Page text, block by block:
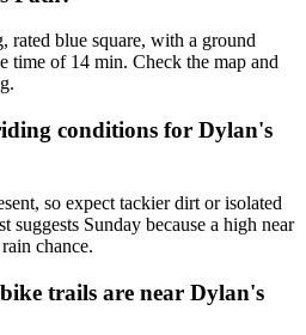
rated blue square, with a ground
time of 14 min. Check the map and
conditions for Dylan's
so expect tackier dirt or isolated
suggests Sunday because a high near
chance.
trails are near Dylan's